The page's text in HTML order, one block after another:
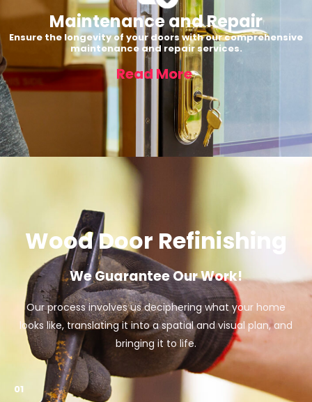
Maintenance and Repair
Ensure the longevity of your doors with our comprehensive
maintenance and repair services.
Read More
Wood Door Refinishing
We Guarantee Our Work!
Our process involves us deciphering what your home
looks like, translating it into a spatial and visual plan, and
bringing it to life.
01